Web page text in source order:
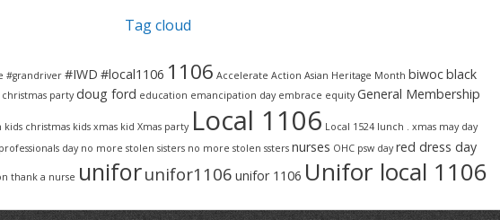
Tag cloud
#grandriver #IWD #local1106 1106 Accelerate Action Asian Heritage Month biwocblack
christmas party doug ford education emancipation day embrace equity General Membership
kids christmas kids xmas kid Xmas party Local 1106 Local 1524 lunch . xmas may day
day no more stolen sisters no more stolen ssters nurses OHC psw day red dress day
thank a nurse uniforunifor1106 unifor 1106 Unifor local 1106